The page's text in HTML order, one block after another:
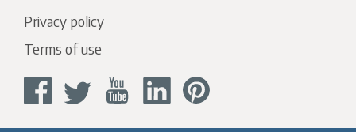
Privacy policy
Terms of use